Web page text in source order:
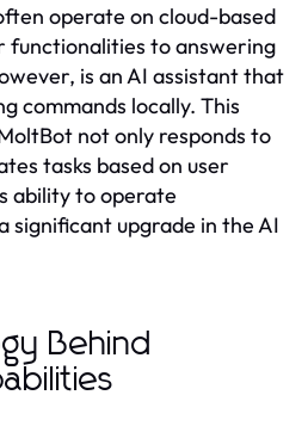
operate on cloud-based
functionalities to answering
is an AI assistant that
commands locally. This
not only responds to
tasks based on user
ability to operate
significant upgrade in the AI
Behind